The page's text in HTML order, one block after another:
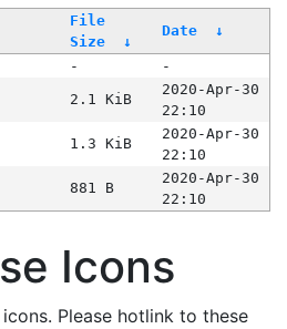
File
Size
↓
Date ↓
-
-
2.1 KiB
2020-Apr-30
22:10
1.3 KiB
2020-Apr-30
22:10
881 B
2020-Apr-30
22:10
Icons
Please hotlink to these